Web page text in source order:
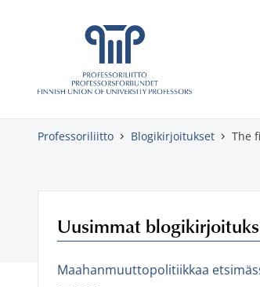
Skippaa sisältö
Professoriliitto Blogikirjoitukset The
Uusimmat
Maahanmuuttopolitiikkaa